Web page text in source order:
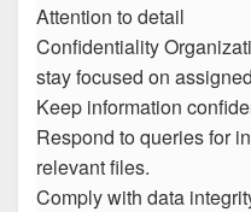
Attention to detail
Confidentiality
stay focused on
Keep information
Respond to queries for
relevant files.
Comply with data